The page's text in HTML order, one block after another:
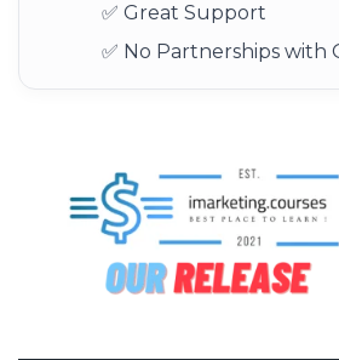
✅ Great Support
✅ No Partnerships with